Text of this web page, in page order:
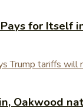
for Itself
Oakwood